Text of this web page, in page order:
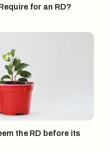
for an RD?
the RD before its